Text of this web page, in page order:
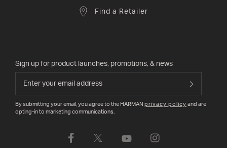
Find a Retailer
Sign up for product launches, promotions, & news
By submitting your email, you agree to the HARMAN privacy policy and are
opting-in to marketing communications.